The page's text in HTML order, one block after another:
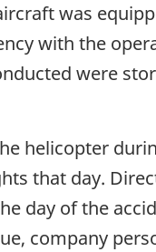
was
with the
were
helicopter
that day.
day of the
company